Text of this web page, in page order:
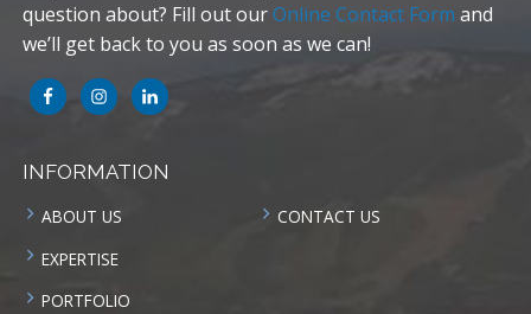
question about? Fill out ourOnline Contact Form and
we’ll get back to you as soon as we can!
INFORMATION
ABOUT US
EXPERTISE
PORTFOLIO
CONTACT US